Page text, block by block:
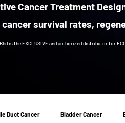
Cancer Treatment
cancer survival rates,
is the EXCLUSIVE and authorized distributorfor
Duct Cancer Bladder Cancer